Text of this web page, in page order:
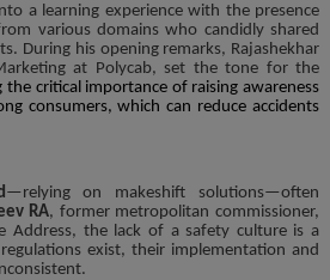
a learning experience with the presence
various domains who candidly shared
During his opening remarks, Rajashekhar
at Polycab, set the tone for the
the critical importance of raising awareness
consumers, which can reduce accidents
—relying on makeshift solutions—often
RA, former metropolitan commissioner,
Address, the lack of a safety culture is a
exist, their implementation and